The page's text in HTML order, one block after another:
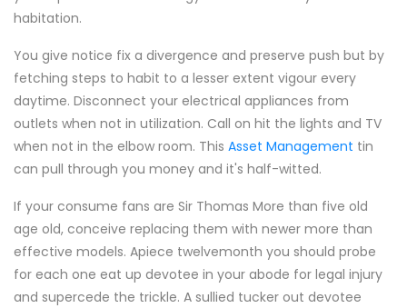
habitation.
You give notice fix a divergence and preserve push but by
fetching steps to habit to a lesser extent vigour every
daytime. Disconnect your electrical appliances from
outlets when not in utilization. Call on hit the lights and TV
when not in the elbow room. This Asset Management tin
can pull through you money and it's half-witted.
If your consume fans are Sir Thomas More than five old
age old, conceive replacing them with newer more than
effective models. Apiece twelvemonth you should probe
for each one eat up devotee in your abode for legal injury
and supercede the trickle. A sullied tucker out devotee